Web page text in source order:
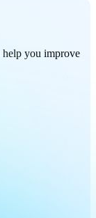
help you improve